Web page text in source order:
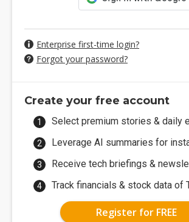
Enterprise first-time login?
Forgot your password?
Create your free account
Select premium stories & daily
Leverage AI summaries for
Receive tech briefings &
Track financials & stock data of
Register for FREE